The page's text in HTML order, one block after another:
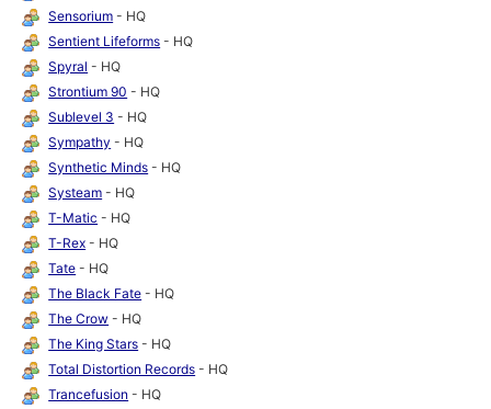
Sensorium - HQ
Sentient Lifeforms - HQ
Spyral - HQ
Strontium 90 - HQ
Sublevel 3 - HQ
Sympathy - HQ
Synthetic Minds - HQ
Systeam - HQ
T-Matic - HQ
T-Rex - HQ
Tate - HQ
The Black Fate - HQ
The Crow - HQ
The King Stars - HQ
Total Distortion Records - HQ
Trancefusion - HQ